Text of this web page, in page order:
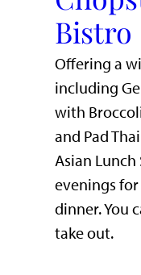
Bistro
Offering a
including
with
and Pad
Asian
evenings
dinner. You
take out.